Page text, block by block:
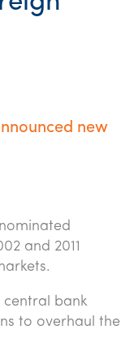
new
and 2011
central bank
to overhaul the